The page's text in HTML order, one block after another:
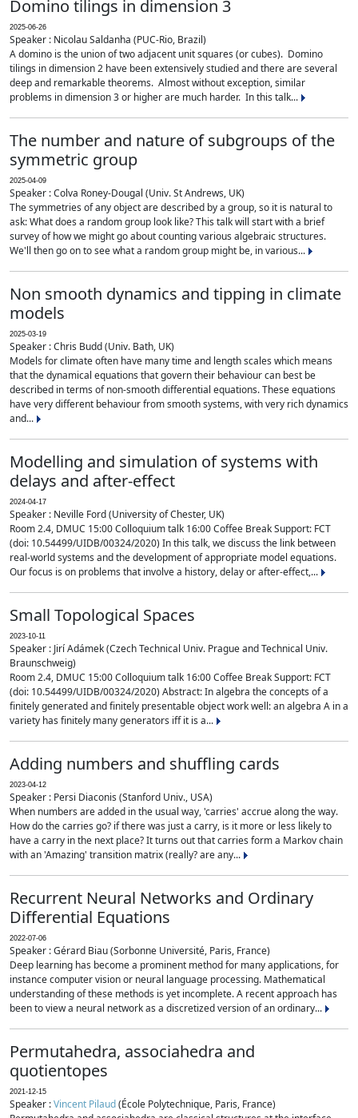
Domino tilings in dimension 3
2025-06-26
Speaker : Nicolau Saldanha (PUC-Rio, Brazil)
A domino is the union of two adjacent unit squares (or cubes). Domino
tilings in dimension 2 have been extensively studied and there are several
deep and remarkable theorems. Almost without exception, similar
problems in dimension 3 or higher are much harder. In this talk...
The number and nature of subgroups of the
symmetric group
2025-04-09
Speaker : Colva Roney-Dougal (Univ. St Andrews, UK)
The symmetries of any object are described by a group, so it is natural to
ask: What does a random group look like? This talk will start with a brief
survey of how we might go about counting various algebraic structures.
We'll then go on to see what a random group might be, in various...
Non smooth dynamics and tipping in climate
models
2025-03-19
Speaker : Chris Budd (Univ. Bath, UK)
Models for climate often have many time and length scales which means
that the dynamical equations that govern their behaviour can best be
described in terms of non-smooth differential equations. These equations
have very different behaviour from smooth systems, with very rich dynamics
and...
Modelling and simulation of systems with
delays and after-effect
2024-04-17
Speaker : Neville Ford (University of Chester, UK)
Room 2.4, DMUC 15:00 Colloquium talk 16:00 Coffee Break Support: FCT
(doi: 10.54499/UIDB/00324/2020) In this talk, we discuss the link between
real-world systems and the development of appropriate model equations.
Our focus is on problems that involve a history, delay or after-effect,...
Small Topological Spaces
2023-10-11
Speaker : Jirí Adámek (Czech Technical Univ. Prague and Technical Univ.
Braunschweig)
Room 2.4, DMUC 15:00 Colloquium talk 16:00 Coffee Break Support: FCT
(doi: 10.54499/UIDB/00324/2020) Abstract: In algebra the concepts of a
finitely generated and finitely presentable object work well: an algebra A in a
variety has finitely many generators iff it is a...
Adding numbers and shuffling cards
2023-04-12
Speaker : Persi Diaconis (Stanford Univ., USA)
When numbers are added in the usual way, 'carries' accrue along the way.
How do the carries go? if there was just a carry, is it more or less likely to
have a carry in the next place? It turns out that carries form a Markov chain
with an 'Amazing' transition matrix (really? are any...
Recurrent Neural Networks and Ordinary
Differential Equations
2022-07-06
Speaker : Gérard Biau (Sorbonne Université, Paris, France)
Deep learning has become a prominent method for many applications, for
instance computer vision or neural language processing. Mathematical
understanding of these methods is yet incomplete. A recent approach has
been to view a neural network as a discretized version of an ordinary...
Permutahedra, associahedra and
quotientopes
2021-12-15
Speaker :Vincent Pilaud(École Polytechnique, Paris, France)